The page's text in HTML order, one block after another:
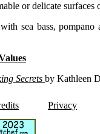
or delicate
sea bass,
Secrets by Kathleen
Privacy